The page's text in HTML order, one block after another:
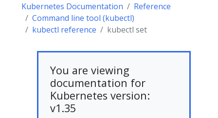
Kubernetes Documentation
Reference
Command line tool (kubectl)
kubectl reference
kubectl set
You are viewing
documentation for
Kubernetes version:
v1.35